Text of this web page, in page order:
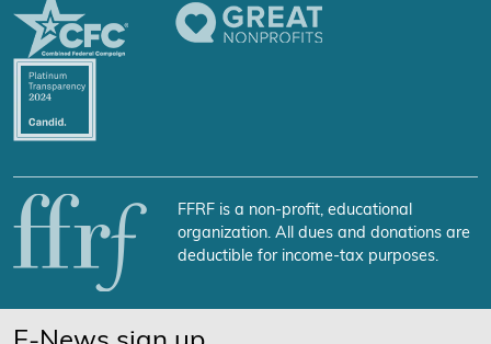
FFRF is a non-profit, educational
organization. All dues and donations are
deductible for income-tax purposes.